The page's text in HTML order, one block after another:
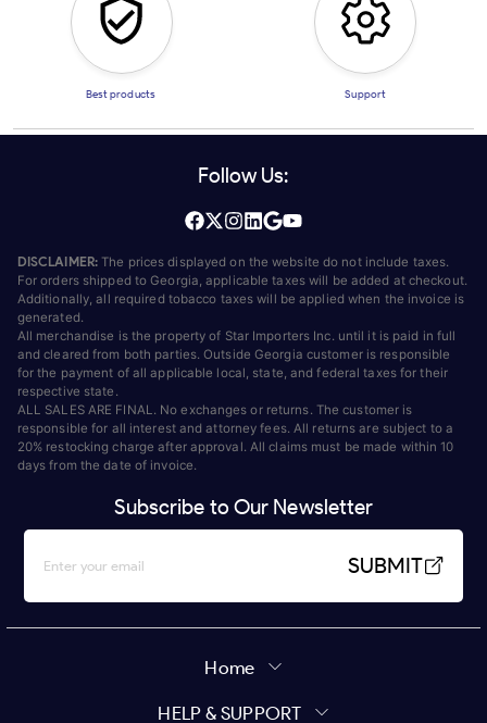
Best products Support
Follow Us:
DISCLAIMER: The prices displayed on the website do not include taxes.
For orders shipped to Georgia, applicable taxes will be added at checkout.
Additionally, all required tobacco taxes will be applied when the invoice is
generated.
All merchandise is the property of Star Importers Inc. until it is paid in full
and cleared from both parties. Outside Georgia customer is responsible
for the payment of all applicable local, state, and federal taxes for their
respective state.
ALL SALES ARE FINAL. No exchanges or returns. The customer is
responsible for all interest and attorney fees. All returns are subject to a
20% restocking charge after approval. All claims must be made within 10
days from the date of invoice.
Subscribe to Our Newsletter
SUBMIT
Home
HELP & SUPPORT